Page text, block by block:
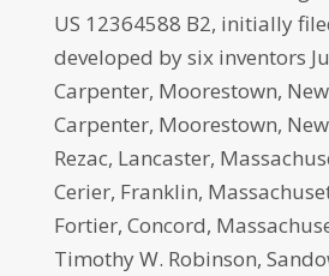
US 12364588 B2, initially
developed by six inventors
Carpenter, Moorestown, New
Carpenter, Moorestown,
Rezac, Lancaster,
Cerier, Franklin,
Fortier, Concord,
Timothy W. Robinson,